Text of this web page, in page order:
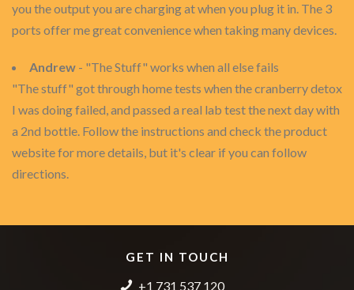
you the output you are charging at when you plug it in. The 3
ports offer me great convenience when taking many devices.
Andrew - "The Stuff" works when all else fails
"The stuff" got through home tests when the cranberry detox
I was doing failed, and passed a real lab test the next day with
a 2nd bottle. Follow the instructions and check the product
website for more details, but it's clear if you can follow
directions.
GET IN TOUCH
+1 731 537 120